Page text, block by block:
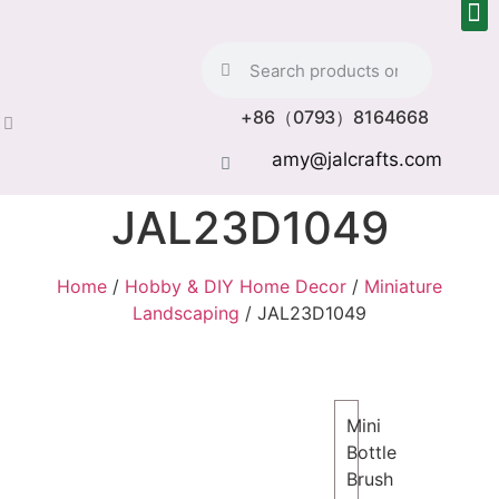
+86（0793）8164668
amy@jalcrafts.com
JAL23D1049
Home / Hobby & DIY Home Decor / Miniature
Landscaping / JAL23D1049
Mini
Bottle
Brush